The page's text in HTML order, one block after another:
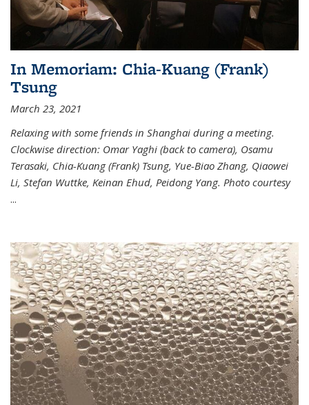
In Memoriam: Chia-Kuang (Frank)
Tsung
March 23, 2021
Relaxing with some friends in Shanghai during a meeting.
Clockwise direction: Omar Yaghi (back to camera), Osamu
Terasaki, Chia-Kuang (Frank) Tsung, Yue-Biao Zhang, Qiaowei
Li, Stefan Wuttke, Keinan Ehud, Peidong Yang. Photo courtesy
...